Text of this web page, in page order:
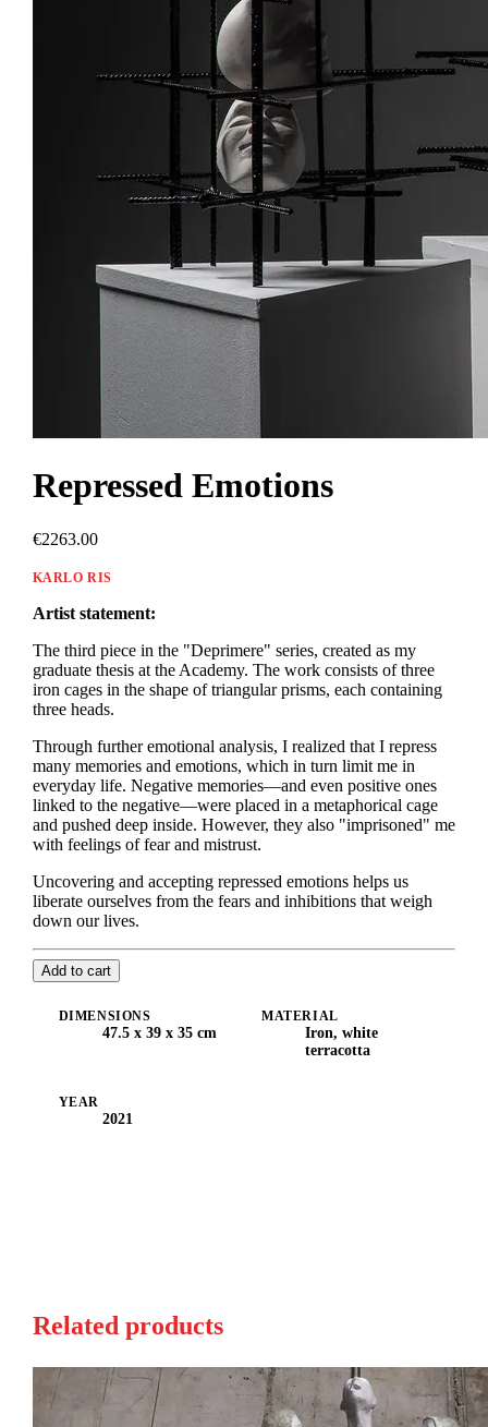
Repressed Emotions
€2263.00
KARLO RIS
Artist statement:
The third piece in the "Deprimere" series, created as my
graduate thesis at the Academy. The work consists of three
iron cages in the shape of triangular prisms, each containing
three heads.
Through further emotional analysis, I realized that I repress
many memories and emotions, which in turn limit me in
everyday life. Negative memories—and even positive ones
linked to the negative—were placed in a metaphorical cage
and pushed deep inside. However, they also "imprisoned" me
with feelings of fear and mistrust.
Uncovering and accepting repressed emotions helps us
liberate ourselves from the fears and inhibitions that weigh
down our lives.
Add to cart
DIMENSIONS
47.5 x 39 x 35 cm
MATERIAL
Iron, white
terracotta
YEAR
2021
Related products